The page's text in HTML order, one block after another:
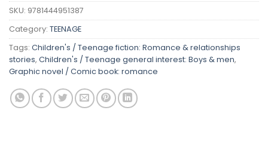
SKU: 9781444951387
Category: TEENAGE
Tags: Children's / Teenage fiction: Romance & relationships
stories, Children's / Teenage general interest: Boys & men,
Graphic novel / Comic book: romance